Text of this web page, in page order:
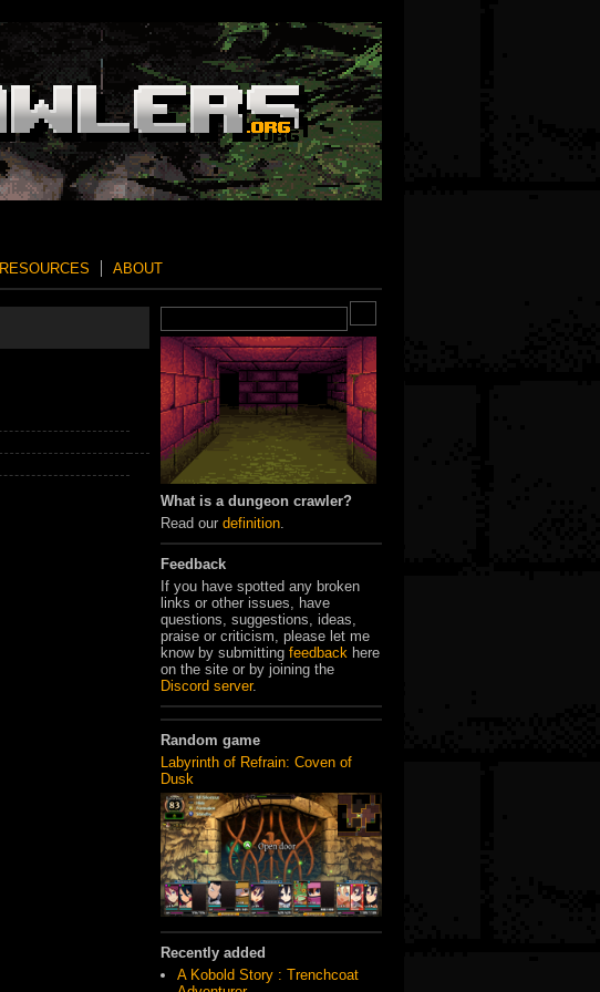
RESOURCES ABOUT
What is a dungeon crawler?
Read our definition
Feedback
If you have spotted any broken
links or other issues, have
questions, suggestions, ideas,
praise or criticism, please let me
know by submitting feedback here
on the site or by joining the
Discord server.
Random game
Labyrinth of Refrain: Coven of
Dusk
Recently added
A Kobold Story : Trenchcoat